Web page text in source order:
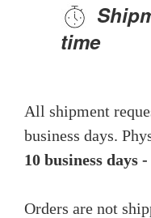
time
All shipment
business days.
10 business days -
Orders are not